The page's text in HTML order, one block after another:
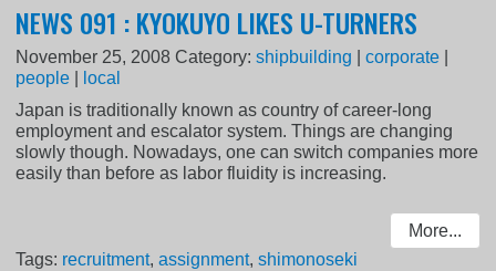
NEWS 091 : KYOKUYO LIKES U-TURNERS
November 25, 2008 Category:shipbuilding |corporate
people
local
Japan is traditionally known as country of career-long
employment and escalator system. Things are changing
slowly though. Nowadays, one can switch companies more
easily than before as labor fluidity is increasing.
More...
Tags: recruitment,assignment,shimonoseki